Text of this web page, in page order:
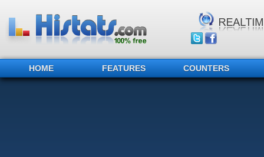
HOME FEATURES COUNTERS